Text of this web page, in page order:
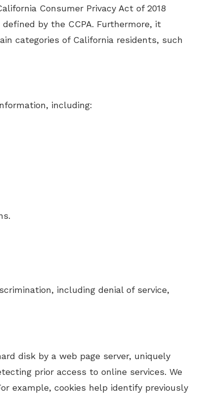
Consumer Privacy Act of 2018
by the CCPA. Furthermore, it
categories of California residents, such
including:
including denial of service,
disk by a web page server, uniquely
prior access to online services. We
example, cookies help identify previously